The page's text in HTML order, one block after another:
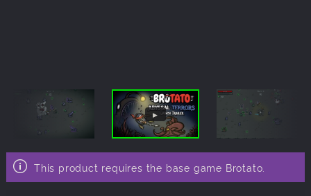
This product requires the base game Brotato.